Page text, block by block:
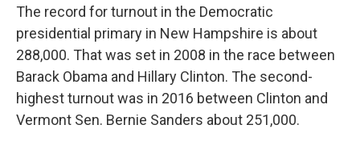
The record for turnout in the Democratic
presidential primary in New Hampshire is about
288,000. That was set in 2008 in the race between
Barack Obama and Hillary Clinton. The second-
highest turnout was in 2016 between Clinton and
Vermont Sen. Bernie Sanders about 251,000.